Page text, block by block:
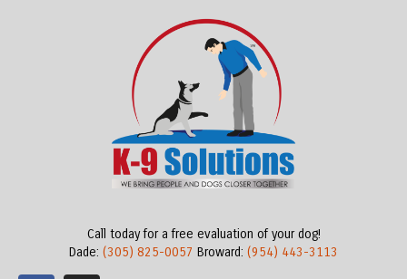
Call today for a free evaluation of your dog!
Dade: (305) 825-0057 Broward: (954) 443-3113